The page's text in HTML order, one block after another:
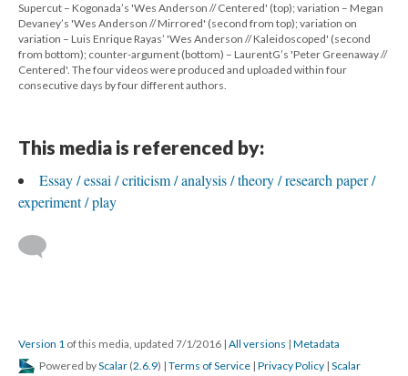
Supercut – Kogonada’s 'Wes Anderson // Centered' (top); variation – Megan
Devaney’s 'Wes Anderson // Mirrored' (second from top); variation on
variation – Luis Enrique Rayas’ 'Wes Anderson // Kaleidoscoped' (second
from bottom); counter-argument (bottom) – LaurentG’s 'Peter Greenaway //
Centered'. The four videos were produced and uploaded within four
consecutive days by four different authors.
This media is referenced by:
Essay / essai / criticism / analysis / theory / research paper /
experiment / play
Version 1 of this media, updated 7/1/2016 | All versions | Metadata
Powered byScalar (2.6.9) | Terms of Service | Privacy Policy | Scalar